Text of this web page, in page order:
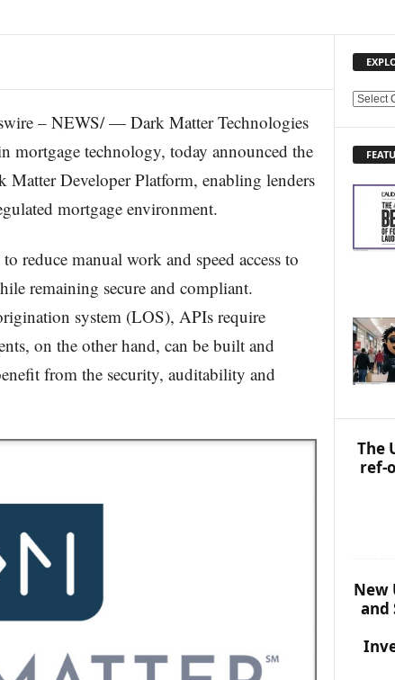
– NEWS/ — Dark Matter Technologies
mortgage technology, today announced the
Developer Platform, enabling lenders
mortgage environment.
reduce manual work and speed access to
remaining secure and compliant.
system (LOS), APIs require
on the other hand, can be built and
from the security, auditability and
E
E
O
P
I
C
The
ref-
New
and